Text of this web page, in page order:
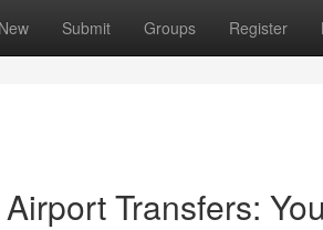
New Submit Groups Register
Transfers: